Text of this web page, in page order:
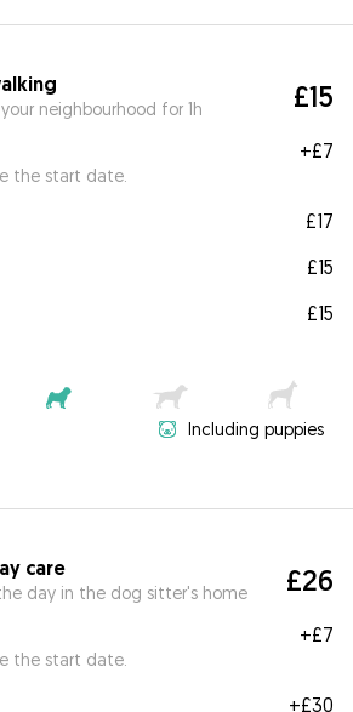
neighbourhood for 1h £15
the start date.
+£7
£17
£15
£15
Including puppies
care
day in the dog sitter's home £26
the start date.
+£7
+£30